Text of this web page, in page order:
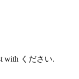
with ください.